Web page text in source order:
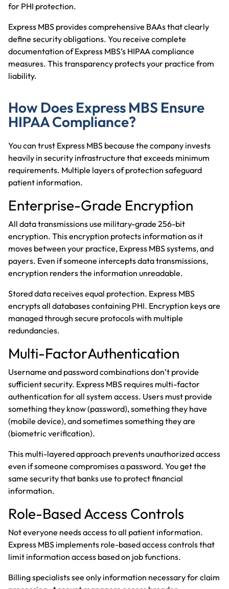
for PHI protection.
Express MBS provides comprehensive BAAs that clearly
define security obligations. You receive complete
documentation of Express MBS’s HIPAA compliance
measures. This transparency protects your practice from
liability.
How Does Express MBS Ensure
HIPAA Compliance?
You can trust Express MBS because the company invests
heavily in security infrastructure that exceeds minimum
requirements. Multiple layers of protection safeguard
patient information.
Enterprise-Grade Encryption
All data transmissions use military-grade 256-bit
encryption. This encryption protects information as it
moves between your practice, Express MBS systems, and
payers. Even if someone intercepts data transmissions,
encryption renders the information unreadable.
Stored data receives equal protection. Express MBS
encrypts all databases containing PHI. Encryption keys are
managed through secure protocols with multiple
redundancies.
Multi-FactorAuthentication
Username and password combinations don’t provide
sufficient security. Express MBS requires multi-factor
authentication for all system access. Users must provide
something they know (password), something they have
(mobile device), and sometimes something they are
(biometric verification).
This multi-layered approach prevents unauthorized access
even if someone compromises a password. You get the
same security that banks use to protect financial
information.
Role-Based Access Controls
Not everyone needs access to all patient information.
Express MBS implements role-based access controls that
limit information access based on job functions.
Billing specialists see only information necessary for claim